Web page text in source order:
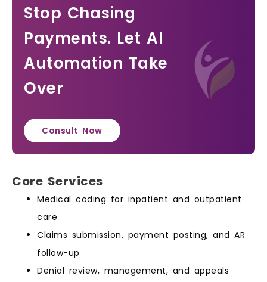
Stop Chasing
Payments. Let AI
Automation Take
Over
Consult Now
Core Services
Medical coding for inpatient and outpatient
care
Claims submission, payment posting, and AR
follow-up
Denial review, management, and appeals